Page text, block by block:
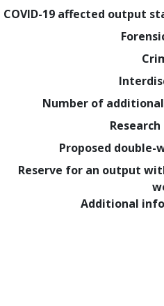
COVID-19 affected output
Number of
Proposed double-
Reserve for an output
Additional